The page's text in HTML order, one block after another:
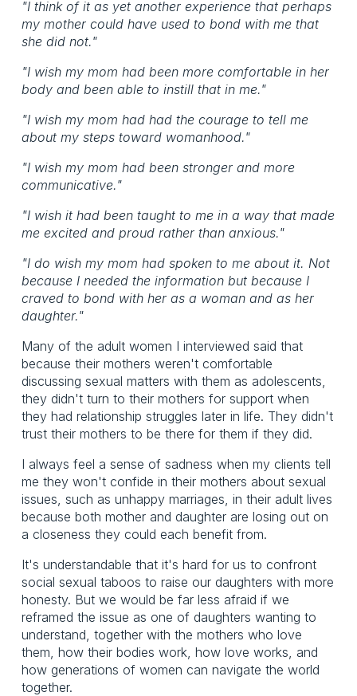
"I think of it as yet another experience that perhaps
my mother could have used to bond with me that
she did not."
"I wish my mom had been more comfortable in her
body and been able to instill that in me."
"I wish my mom had had the courage to tell me
about my steps toward womanhood."
"I wish my mom had been stronger and more
communicative."
"I wish it had been taught to me in a way that made
me excited and proud rather than anxious."
"I do wish my mom had spoken to me about it. Not
because I needed the information but because I
craved to bond with her as a woman and as her
daughter."
Many of the adult women I interviewed said that
because their mothers weren't comfortable
discussing sexual matters with them as adolescents,
they didn't turn to their mothers for support when
they had relationship struggles later in life. They didn't
trust their mothers to be there for them if they did.
I always feel a sense of sadness when my clients tell
me they won't confide in their mothers about sexual
issues, such as unhappy marriages, in their adult lives
because both mother and daughter are losing out on
a closeness they could each benefit from.
It's understandable that it's hard for us to confront
social sexual taboos to raise our daughters with more
honesty. But we would be far less afraid if we
reframed the issue as one of daughters wanting to
understand, together with the mothers who love
them, how their bodies work, how love works, and
how generations of women can navigate the world
together.